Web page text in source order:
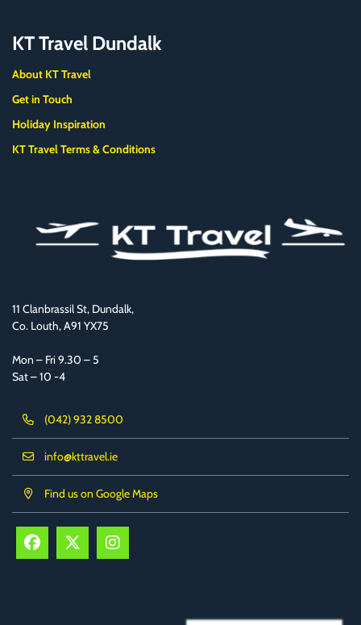
KT Travel Dundalk
About KT Travel
Get in Touch
Holiday Inspiration
KT Travel Terms & Conditions
11 Clanbrassil St, Dundalk,
Co. Louth, A91 YX75
Mon – Fri 9.30 – 5
Sat – 10 -4
(042) 932 8500
info@kttravel.ie
Find us on Google Maps